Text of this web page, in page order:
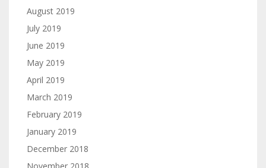
August 2019
July 2019
June 2019
May 2019
April 2019
March 2019
February 2019
January 2019
December 2018